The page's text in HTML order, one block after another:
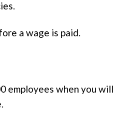
a wage is paid.
employees when you will